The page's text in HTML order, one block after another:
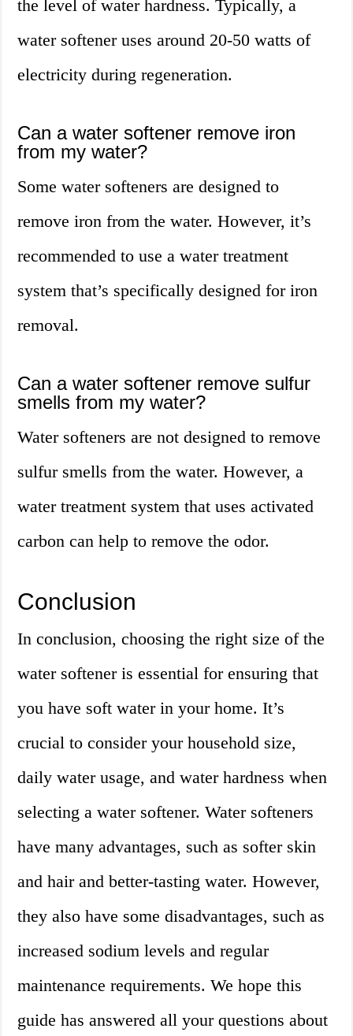
the level of water hardness. Typically, a
water softener uses around 20-50 watts of
electricity during regeneration.
Can a water softener remove iron
from my water?
Some water softeners are designed to
remove iron from the water. However, it’s
recommended to use a water treatment
system that’s specifically designed for iron
removal.
Can a water softener remove sulfur
smells from my water?
Water softeners are not designed to remove
sulfur smells from the water. However, a
water treatment system that uses activated
carbon can help to remove the odor.
Conclusion
In conclusion, choosing the right size of the
water softener is essential for ensuring that
you have soft water in your home. It’s
crucial to consider your household size,
daily water usage, and water hardness when
selecting a water softener. Water softeners
have many advantages, such as softer skin
and hair and better-tasting water. However,
they also have some disadvantages, such as
increased sodium levels and regular
maintenance requirements. We hope this
guide has answered all your questions about